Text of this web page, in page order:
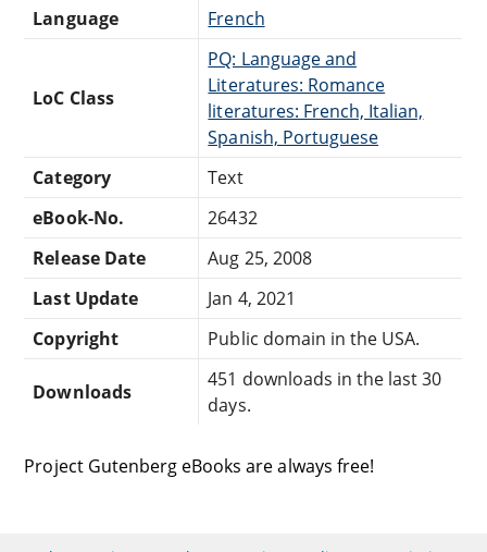
Language
French
LoC Class
PQ: Language and
Literatures: Romance
literatures: French, Italian,
Spanish, Portuguese
Category
Text
eBook-No.
26432
Release Date
Aug 25, 2008
Last Update
Jan 4, 2021
Copyright
Public domain in the USA.
Downloads
451 downloads in the last 30
days.
Project Gutenberg eBooks are always free!